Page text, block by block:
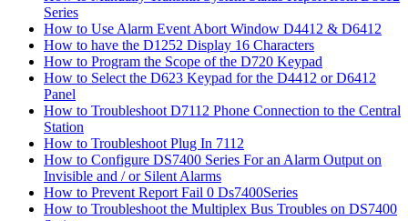
Series
How to Use Alarm Event Abort Window D4412 & D6412
How to have the D1252 Display 16 Characters
How to Program the Scope of the D720 Keypad
How to Select the D623 Keypad for the D4412 or D6412
Panel
How to Troubleshoot D7112 Phone Connection to the Central
Station
How to Troubleshoot Plug In 7112
How to Configure DS7400 Series For an Alarm Output on
Invisible and / or Silent Alarms
How to Prevent Report Fail 0 Ds7400Series
How to Troubleshoot the Multiplex Bus Troubles on DS7400